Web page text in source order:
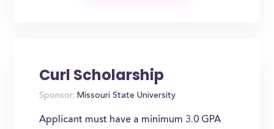
Curl Scholarship
Sponsor: Missouri State University
Applicant must have a minimum 3.0 GPA